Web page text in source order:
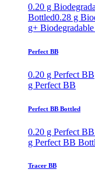
0.20 g
Bottled0.28 g
g+
Perfect BB
0.20 g Perfect BB
g Perfect BB
Perfect BB Bottled
0.20 g Perfect
g Perfect BB
Tracer BB